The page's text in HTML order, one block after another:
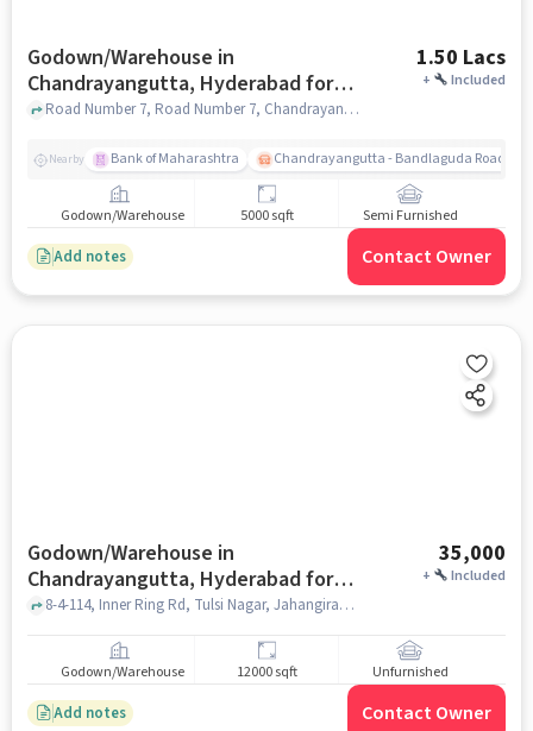
Godown/Warehouse in
Chandrayangutta, Hyderabad for
Rent
1.50 Lacs
+ Included
Road Number 7, Road Number 7, Chandrayangutta, hyderabad
Nearby Bank of Maharashtra Chandrayangutta - Bandlaguda Road
Godown/Warehouse 5000 sqft Semi Furnished
Add notes Contact Owner
Godown/Warehouse in
Chandrayangutta, Hyderabad for
Rent
35,000
+ Included
8-4-114, Inner Ring Rd, Tulsi Nagar, Jahangirabad, Chandrayangutta, Hyderabad, Telangana 500005 near , Titan Plaza Function Hall, Chandrayangutta, hyderabad
Godown/Warehouse 12000 sqft Unfurnished
Add notes Contact Owner